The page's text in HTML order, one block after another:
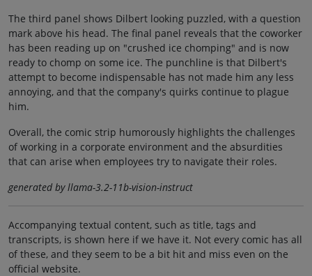
The third panel shows Dilbert looking puzzled, with a question
mark above his head. The final panel reveals that the coworker
has been reading up on "crushed ice chomping" and is now
ready to chomp on some ice. The punchline is that Dilbert's
attempt to become indispensable has not made him any less
annoying, and that the company's quirks continue to plague
him.
Overall, the comic strip humorously highlights the challenges
of working in a corporate environment and the absurdities
that can arise when employees try to navigate their roles.
generated by llama-3.2-11b-vision-instruct
Accompanying textual content, such as title, tags and
transcripts, is shown here if we have it. Not every comic has all
of these, and they seem to be a bit hit and miss even on the
official website.